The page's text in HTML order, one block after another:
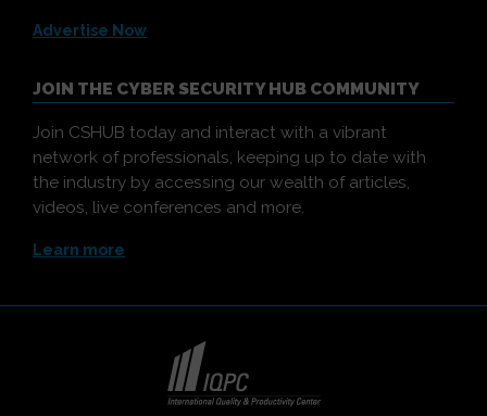
Advertise Now
JOIN THE CYBER SECURITY HUB COMMUNITY
Join CSHUB today and interact with a vibrant
network of professionals, keeping up to date with
the industry by accessing our wealth of articles,
videos, live conferences and more.
Learn more